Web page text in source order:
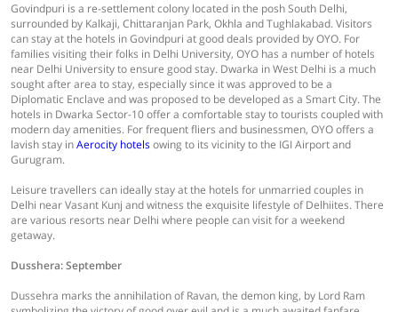
Govindpuri is a re-settlement colony located in the posh South Delhi,
surrounded by Kalkaji, Chittaranjan Park, Okhla and Tughlakabad. Visitors
can stay at the hotels in Govindpuri at good deals provided by OYO. For
families visiting their folks in Delhi University, OYO has a number of hotels
near Delhi University to ensure good stay. Dwarka in West Delhi is a much
sought after area to stay, especially since it was approved to be a
Diplomatic Enclave and was proposed to be developed as a Smart City. The
hotels in Dwarka Sector-10 offer a comfortable stay to tourists coupled with
modern day amenities. For frequent fliers and businessmen, OYO offers a
lavish stay inAerocity hotelsowing to its vicinity to the IGI Airport and
Gurugram.
Leisure travellers can ideally stay at the hotels for unmarried couples in
Delhi near Vasant Kunj and witness the exquisite lifestyle of Delhiites. There
are various resorts near Delhi where people can visit for a weekend
getaway.
Dusshera: September
Dussehra marks the annihilation of Ravan, the demon king, by Lord Ram